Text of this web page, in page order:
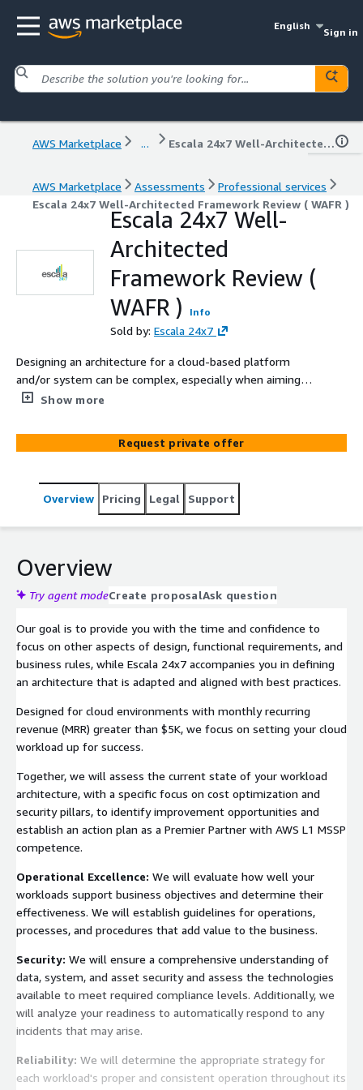
English
Sign in
AWS Marketplace ... Escala 24x7 Well-Architected Framework Review ( WAFR )
AWS Marketplace Assessments
Professional services
Escala 24x7 Well-Architected Framework Review ( WAFR )
Escala 24x7 Well-
Architected
Framework Review (
WAFR )
Info
Sold by: Escala 24x7
Designing an architecture for a cloud-based platform
and/or system can be complex, especially when aiming
to meet business expectations, address technical
frameworks and guidelines. This poses a significant
challenge for Architects, who must safeguard the
Architected Framework emerges from Escala 24x7
collaborative engagement with its customers in an
with resilient and cost-effective architectures
underpinned by six pillars.
Show more
Request private offer
Overview Pricing Legal Support
Overview
Try agent modeCreate proposalAsk question
Our goal is to provide you with the time and confidence to
focus on other aspects of design, functional requirements, and
business rules, while Escala 24x7 accompanies you in defining
an architecture that is adapted and aligned with best practices.
Designed for cloud environments with monthly recurring
revenue (MRR) greater than $5K, we focus on setting your cloud
workload up for success.
Together, we will assess the current state of your workload
architecture, with a specific focus on cost optimization and
security pillars, to identify improvement opportunities and
establish an action plan as a Premier Partner with AWS L1 MSSP
competence.
Operational Excellence: We will evaluate how well your
workloads support business objectives and determine their
effectiveness. We will establish guidelines for operations,
processes, and procedures that add value to the business.
Security: We will ensure a comprehensive understanding of
data, system, and asset security and assess the technologies
available to meet required compliance levels. Additionally, we
will analyze your readiness to automatically respond to any
incidents that may arise.
Reliability: We will determine the appropriate strategy for
each workload's proper and consistent operation throughout its